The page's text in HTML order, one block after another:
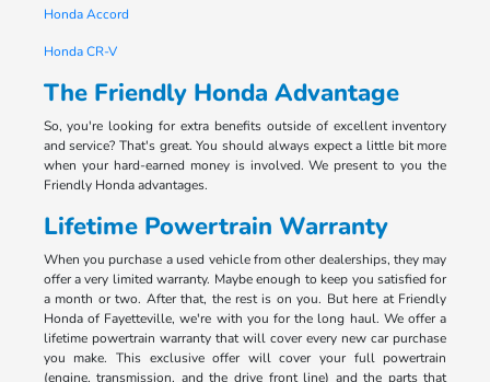
Honda Accord
Honda CR-V
The Friendly Honda Advantage
So, you're looking for extra benefits outside of excellent inventory
and service? That's great. You should always expect a little bit more
when your hard-earned money is involved. We present to you the
Friendly Honda advantages.
Lifetime Powertrain Warranty
When you purchase a used vehicle from other dealerships, they may
offer a very limited warranty. Maybe enough to keep you satisfied for
a month or two. After that, the rest is on you. But here at Friendly
Honda of Fayetteville, we're with you for the long haul. We offer a
lifetime powertrain warranty that will cover every new car purchase
you make. This exclusive offer will cover your full powertrain
(engine, transmission, and the drive front line) and the parts that